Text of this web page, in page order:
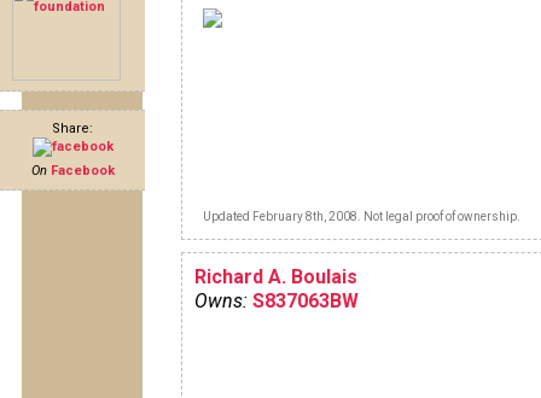
Share:
On Facebook
Updated February 8th, 2008. Not legal proof of ownership.
Richard A. Boulais
Owns: S837063BW